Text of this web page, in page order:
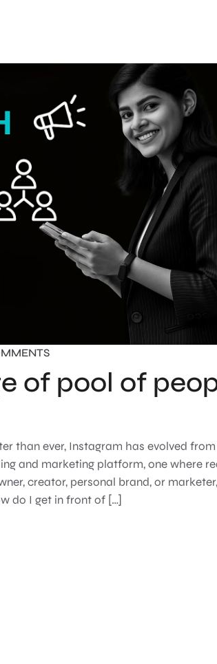
of pool of
than ever, Instagram has evolved
and marketing platform, one where
creator, personal brand, or
do I get in front of […]